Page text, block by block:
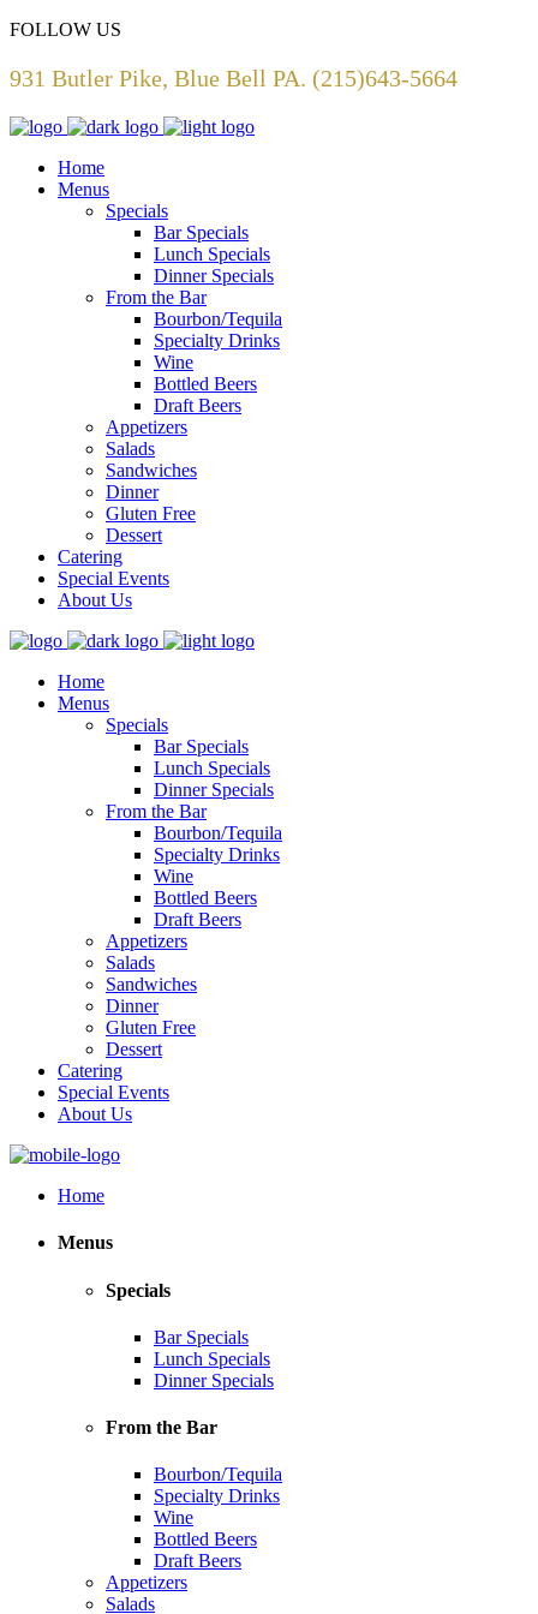
FOLLOW US
931 Butler Pike, Blue Bell PA. (215)643-5664
Home
Menus
Specials
Bar Specials
Lunch Specials
Dinner Specials
From the Bar
Bourbon/Tequila
Specialty Drinks
Wine
Bottled Beers
Draft Beers
Appetizers
Salads
Sandwiches
Dinner
Gluten Free
Dessert
Catering
Special Events
About Us
Home
Menus
Specials
Bar Specials
Lunch Specials
Dinner Specials
From the Bar
Bourbon/Tequila
Specialty Drinks
Wine
Bottled Beers
Draft Beers
Appetizers
Salads
Sandwiches
Dinner
Gluten Free
Dessert
Catering
Special Events
About Us
Home
Menus
Specials
Bar Specials
Lunch Specials
Dinner Specials
From the Bar
Bourbon/Tequila
Specialty Drinks
Wine
Bottled Beers
Draft Beers
Appetizers
Salads